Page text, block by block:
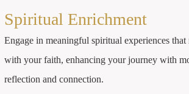
Spiritual Enrichment
Engage in meaningful spiritual experiences that
with your faith, enhancing your journey with
reflection and connection.